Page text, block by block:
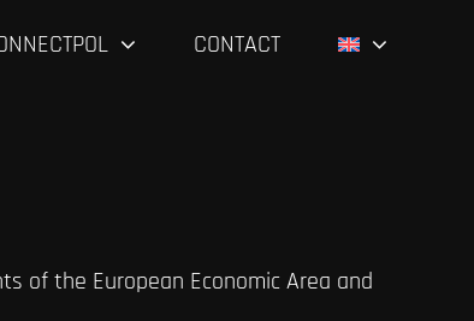
CONTACT
of the European Economic Area and